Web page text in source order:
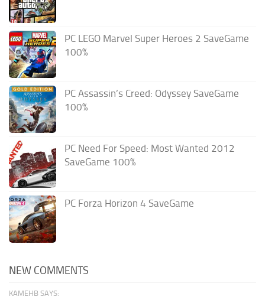
PC LEGO Marvel Super Heroes 2 SaveGame
100%
PC Assassin’s Creed: Odyssey SaveGame
100%
PC Need For Speed: Most Wanted 2012
SaveGame 100%
PC Forza Horizon 4 SaveGame
NEW COMMENTS
KAMEHB SAYS: